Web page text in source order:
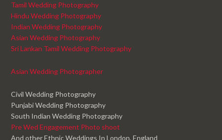
Tamil Wedding Photography
Hindu Wedding Photography
Indian Wedding Photography
Asian Wedding Photography
Sri Lankan Tamil Wedding Photography
Asian Wedding Photographer
Civil Wedding Photography
Punjabi Wedding Photography
South Indian Wedding Photography
Pre Wed Engagement Photo shoot
And other Ethnic Weddings In London, England